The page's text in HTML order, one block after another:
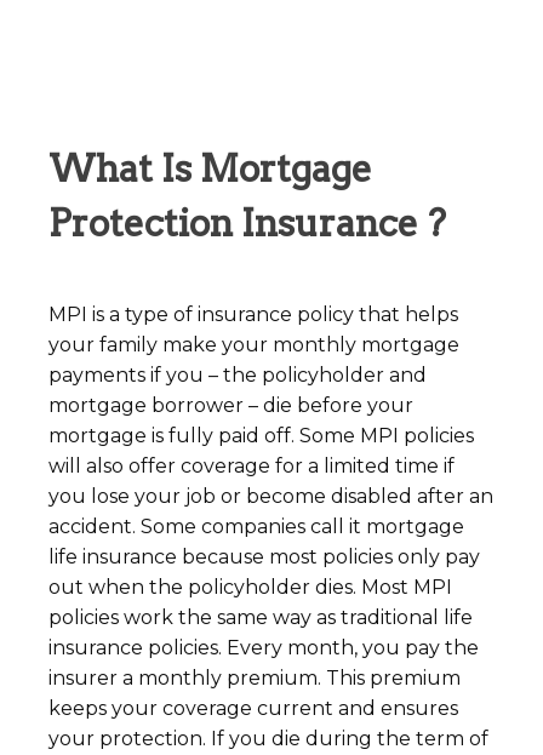
What Is Mortgage
Protection Insurance ?
MPI is a type of insurance policy that helps
your family make your monthly mortgage
payments if you – the policyholder and
mortgage borrower – die before your
mortgage is fully paid off. Some MPI policies
will also offer coverage for a limited time if
you lose your job or become disabled after an
accident. Some companies call it mortgage
life insurance because most policies only pay
out when the policyholder dies. Most MPI
policies work the same way as traditional life
insurance policies. Every month, you pay the
insurer a monthly premium. This premium
keeps your coverage current and ensures
your protection. If you die during the term of